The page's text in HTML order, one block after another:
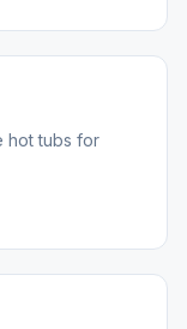
hot tubs for